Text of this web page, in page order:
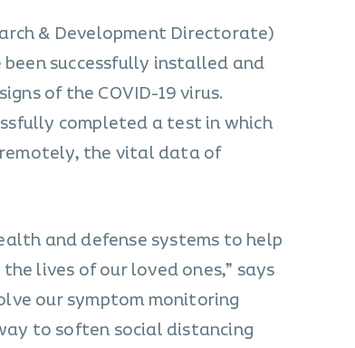
& Development Directorate)
been successfully installed and
of the COVID-19 virus.
completed a test in which
the vital data of
and defense systems to help
lives of our loved ones,” says
our symptom monitoring
to soften social distancing